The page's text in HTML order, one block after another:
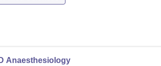
Anaesthesiology